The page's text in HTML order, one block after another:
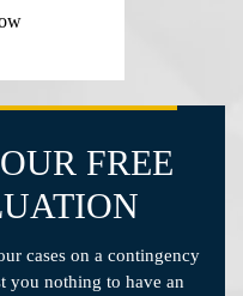
FREE
cases on a contingency
you nothing to have an